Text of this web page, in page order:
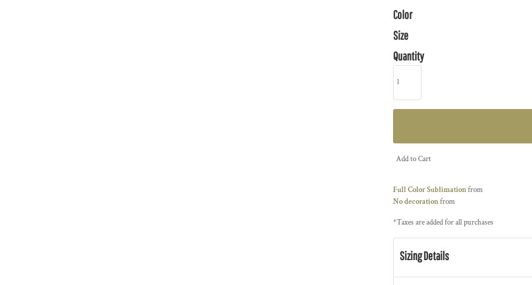
Color
Size
Quantity
Add to Cart
Full Color Sublimationfrom
No decorationfrom
*Taxes are added for all purchases
Sizing Details